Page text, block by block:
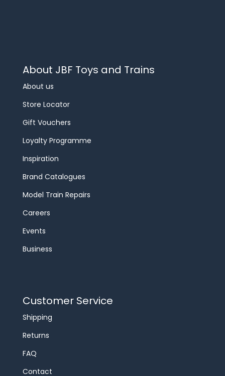
About JBF Toys and Trains
About us
Store Locator
Gift Vouchers
Loyalty Programme
Inspiration
Brand Catalogues
Model Train Repairs
Careers
Events
Business
Customer Service
Shipping
Returns
FAQ
Contact